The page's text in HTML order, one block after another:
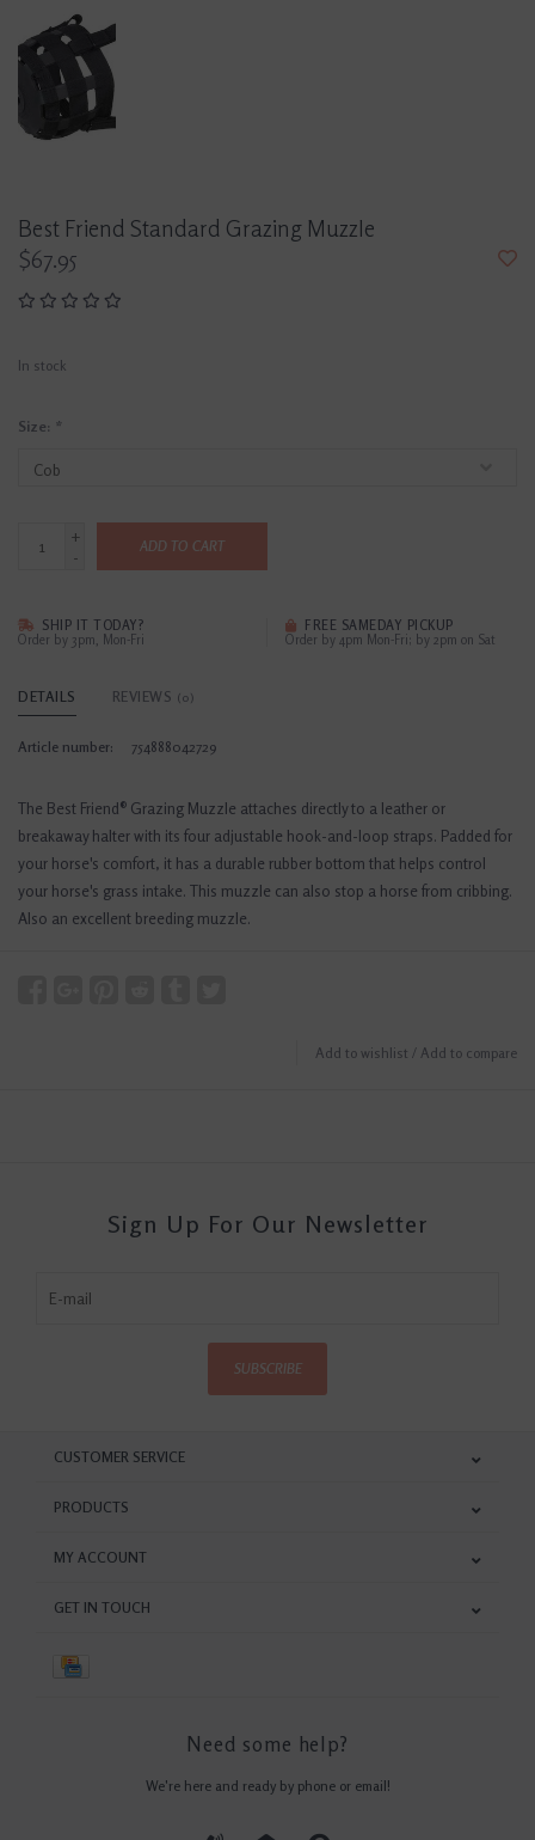
Best Friend Standard Grazing Muzzle
$67.95
In stock
Size: *
+
-
ADD TO CART
SHIP IT TODAY?
Order by 3pm, Mon-Fri
FREE SAMEDAY PICKUP
Order by 4pm Mon-Fri; by 2pm on Sat
DETAILS REVIEWS (0)
Article number: 754888042729
The Best Friend® Grazing Muzzle attaches directly to a leather or
breakaway halter with its four adjustable hook-and-loop straps. Padded for
your horse's comfort, it has a durable rubber bottom that helps control
your horse's grass intake. This muzzle can also stop a horse from cribbing.
Also an excellent breeding muzzle.
Add to wishlist / Add to compare
Sign Up For Our Newsletter
SUBSCRIBE
CUSTOMER SERVICE
PRODUCTS
MY ACCOUNT
GET IN TOUCH
Need some help?
We're here and ready by phone or email!